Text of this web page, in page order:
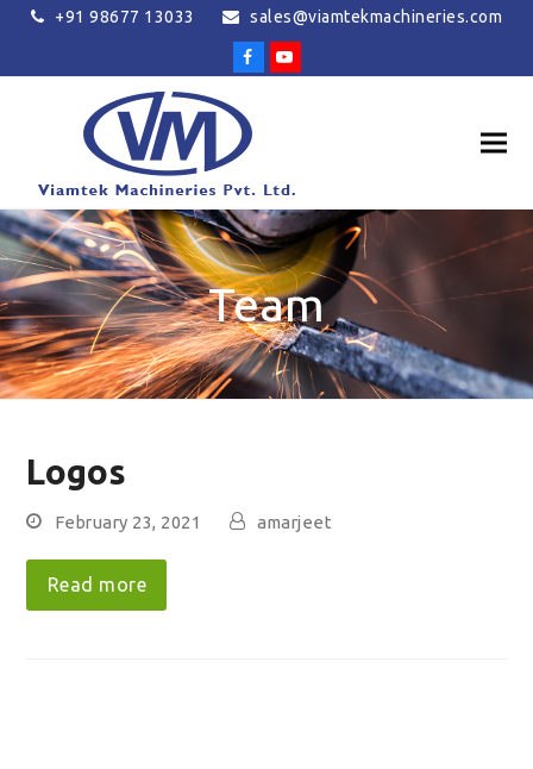
+91 98677 13033 sales@viamtekmachineries.com
FacebookYoutube
Team
Logos
February 23, 2021 amarjeet
Read more